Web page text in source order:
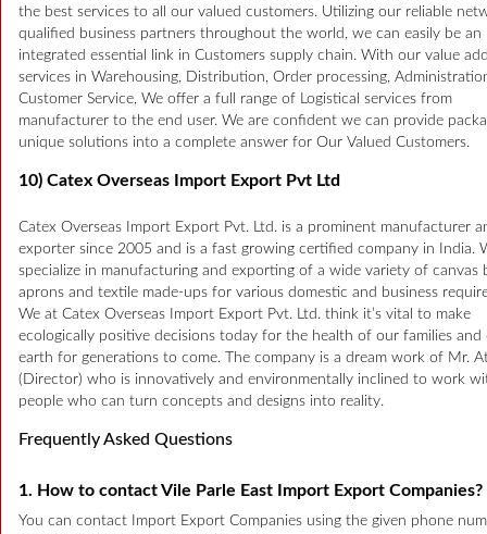
the best services to all our valued customers. Utilizing our reliable
qualified business partners throughout the world, we can easily be an
integrated essential link in Customers supply chain. With our value
services in Warehousing, Distribution, Order processing,
Customer Service, We offer a full range of Logistical services from
manufacturer to the end user. We are confident we can provide
unique solutions into a complete answer for Our Valued Customers.
10) Catex Overseas Import Export Pvt Ltd
Catex Overseas Import Export Pvt. Ltd. is a prominent manufacturer
exporter since 2005 and is a fast growing certified company in India.
specialize in manufacturing and exporting of a wide variety of canvas
aprons and textile made-ups for various domestic and business
We at Catex Overseas Import Export Pvt. Ltd. think it’s vital to make
ecologically positive decisions today for the health of our families and
earth for generations to come. The company is a dream work of Mr.
(Director) who is innovatively and environmentally inclined to work
people who can turn concepts and designs into reality.
Frequently Asked Questions
1. How to contact Vile Parle East Import Export Companies?
You can contact Import Export Companies using the given phone